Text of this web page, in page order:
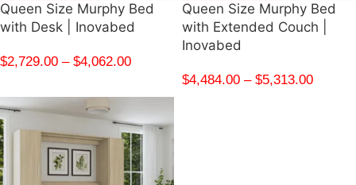
Queen Size Murphy Bed
with Desk | Inovabed
$2,729.00 – $4,062.00
Queen Size Murphy Bed
with Extended Couch |
Inovabed
$4,484.00 – $5,313.00